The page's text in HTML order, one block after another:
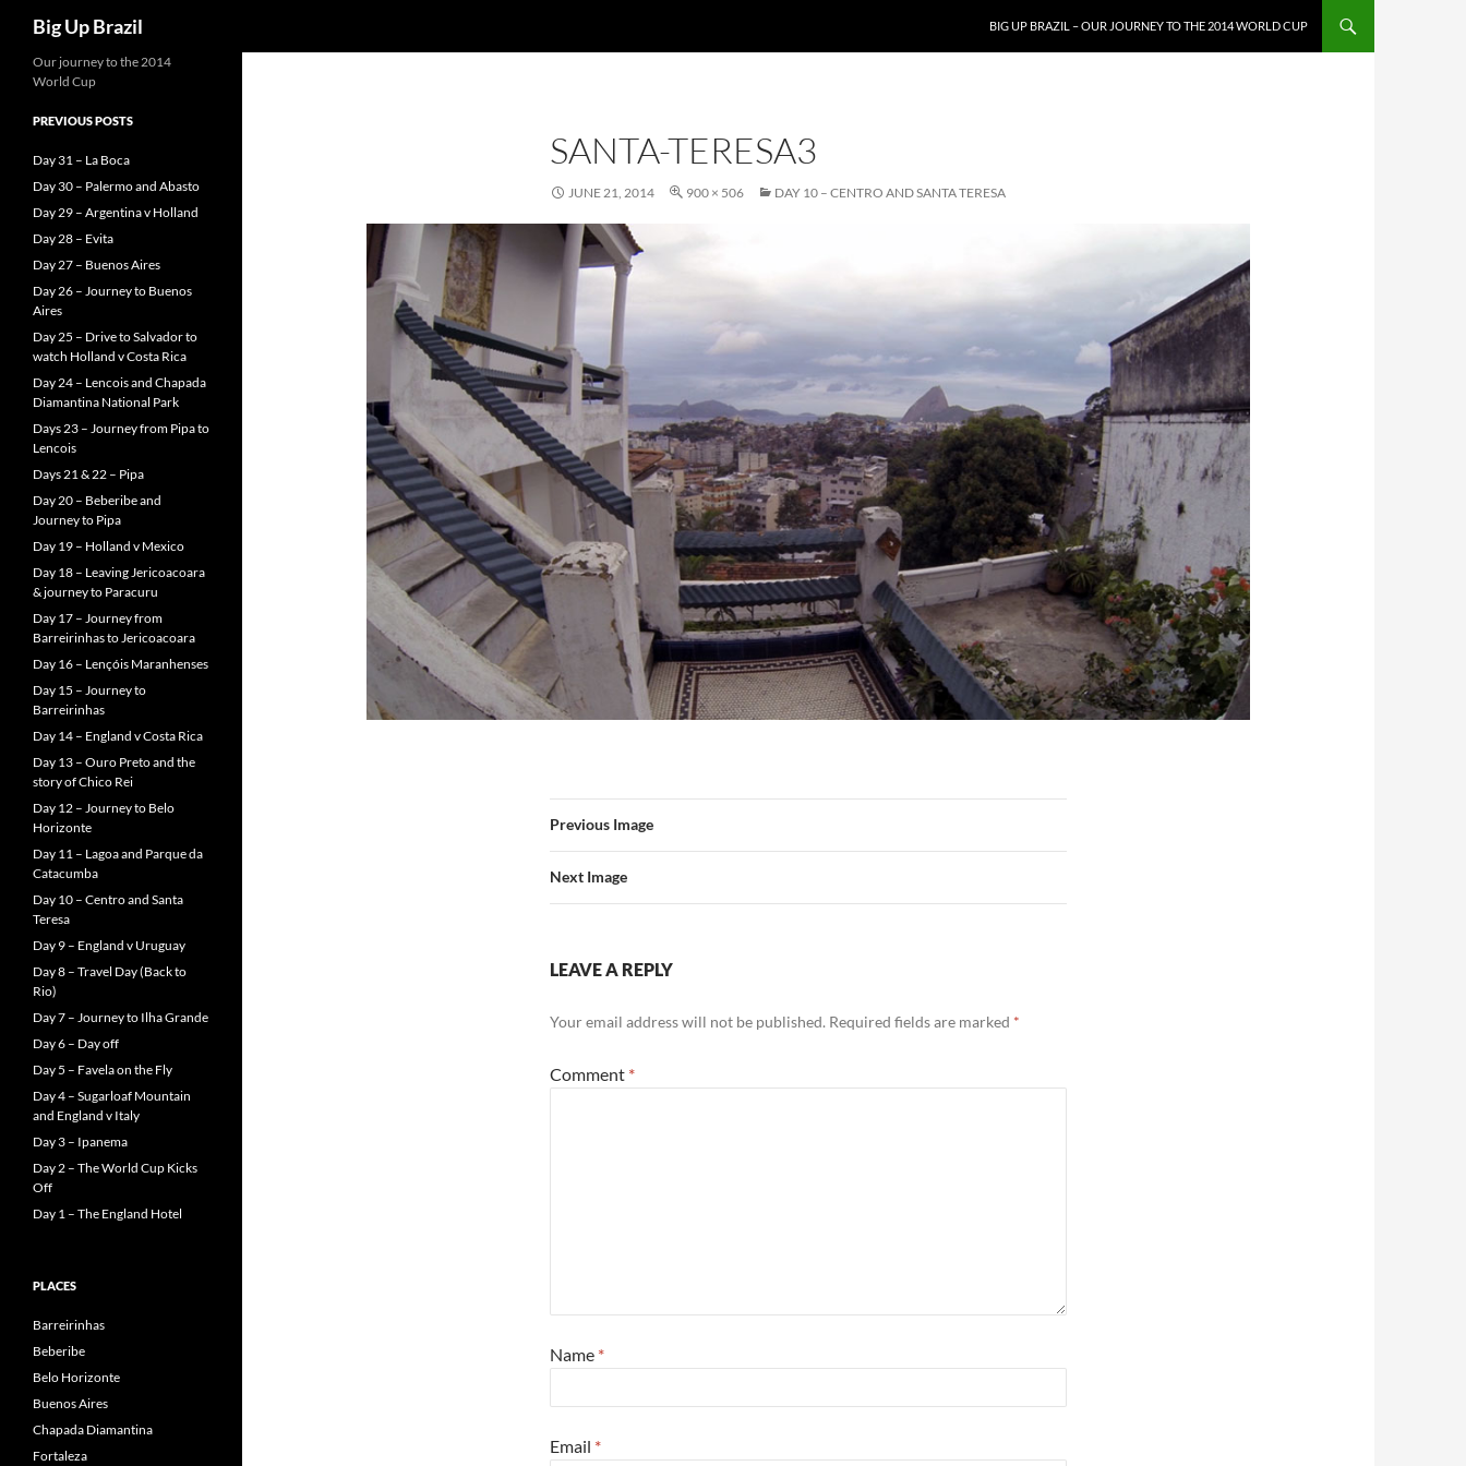
Big Up Brazil
BIG UP BRAZIL – OUR JOURNEY TO THE 2014 WORLD CUP
SANTA-TERESA3
JUNE 21, 2014 900 × 506 DAY 10 – CENTRO AND SANTA TERESA
Previous Image
Next Image
LEAVE A REPLY
Your email address will not be published. Required fields are marked *
Comment *
Name *
Email *
Our journey to the 2014
World Cup
PREVIOUS POSTS
Day 31 – La Boca
Day 30 – Palermo and Abasto
Day 29 – Argentina v Holland
Day 28 – Evita
Day 27 – Buenos Aires
Day 26 – Journey to Buenos
Aires
Day 25 – Drive to Salvador to
watch Holland v Costa Rica
Day 24 – Lencois and Chapada
Diamantina National Park
Days 23 – Journey from Pipa to
Lencois
Days 21 & 22 – Pipa
Day 20 – Beberibe and
Journey to Pipa
Day 19 – Holland v Mexico
Day 18 – Leaving Jericoacoara
& journey to Paracuru
Day 17 – Journey from
Barreirinhas to Jericoacoara
Day 16 – Lençóis Maranhenses
Day 15 – Journey to
Barreirinhas
Day 14 – England v Costa Rica
Day 13 – Ouro Preto and the
story of Chico Rei
Day 12 – Journey to Belo
Horizonte
Day 11 – Lagoa and Parque da
Catacumba
Day 10 – Centro and Santa
Teresa
Day 9 – England v Uruguay
Day 8 – Travel Day (Back to
Rio)
Day 7 – Journey to Ilha Grande
Day 6 – Day off
Day 5 – Favela on the Fly
Day 4 – Sugarloaf Mountain
and England v Italy
Day 3 – Ipanema
Day 2 – The World Cup Kicks
Off
Day 1 – The England Hotel
PLACES
Barreirinhas
Beberibe
Belo Horizonte
Buenos Aires
Chapada Diamantina
Fortaleza